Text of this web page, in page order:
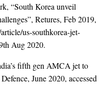
“South Korea unveil
Retures, Feb 2019,
us-southkorea-jet-
Aug 2020.
fifth gen AMCA jet to
June 2020, accessed